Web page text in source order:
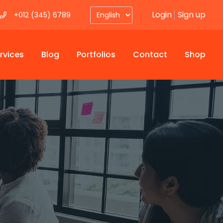
+012 (345) 6789 Login Sign up
Blog Portfolios Contact Shop